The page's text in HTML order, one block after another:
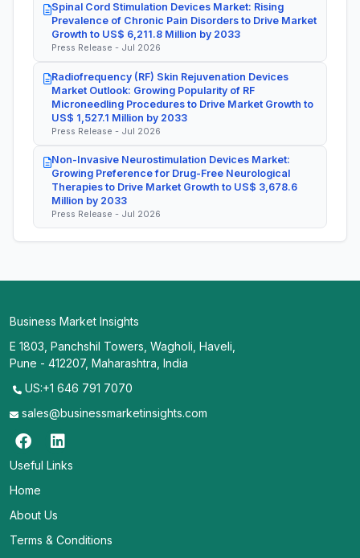
Spinal Cord Stimulation Devices Market: Rising
Prevalence of Chronic Pain Disorders to Drive Market
Growth to US$ 6,211.8 Million by 2033
Press Release - Jul 2026
Radiofrequency (RF) Skin Rejuvenation Devices
Market Outlook: Growing Popularity of RF
Microneedling Procedures to Drive Market Growth to
US$ 1,527.1 Million by 2033
Press Release - Jul 2026
Non-Invasive Neurostimulation Devices Market:
Growing Preference for Drug-Free Neurological
Therapies to Drive Market Growth to US$ 3,678.6
Million by 2033
Press Release - Jul 2026
Business Market Insights
E 1803, Panchshil Towers, Wagholi, Haveli,
Pune - 412207, Maharashtra, India
US:+1 646 791 7070
sales@businessmarketinsights.com
Useful Links
Home
About Us
Terms & Conditions